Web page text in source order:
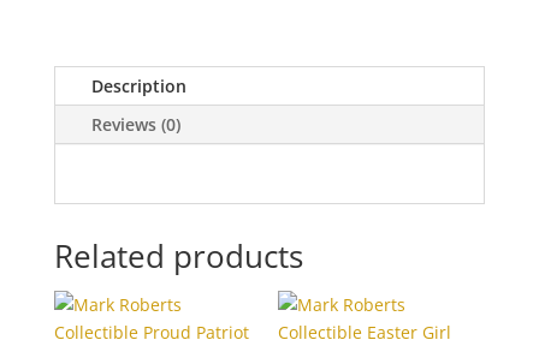
Description
Reviews (0)
Related products